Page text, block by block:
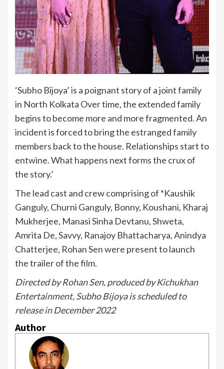
‘Subho Bijoya’ is a poignant story of a joint family
in North Kolkata Over time, the extended family
begins to become more and more fragmented. An
incident is forced to bring the estranged family
members back to the house. Relationships start to
entwine. What happens next forms the crux of
the story.’
The lead cast and crew comprising of *Kaushik
Ganguly, Churni Ganguly, Bonny, Koushani, Kharaj
Mukherjee, Manasi Sinha Devtanu, Shweta,
Amrita De, Savvy, Ranajoy Bhattacharya, Anindya
Chatterjee, Rohan Sen were present to launch
the trailer of the film.
Directed by Rohan Sen, produced by Kichukhan
Entertainment, Subho Bijoya is scheduled to
release in December 2022
Author